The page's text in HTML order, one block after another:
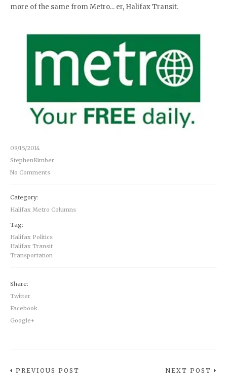
more of the same from Metro… er, Halifax Transit.
09/15/2014
StephenKimber
No Comments
Category:
Halifax Metro Columns
Tag:
Halifax Politics
Halifax Transit
Transportation
Share:
Twitter
Facebook
Google+
PREVIOUS POST NEXT POST